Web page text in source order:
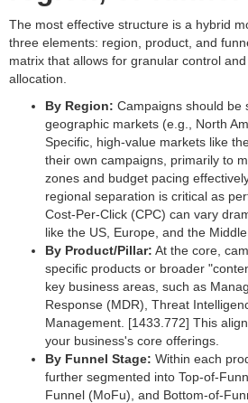
The most effective structure is a hybrid
three elements: region, product, and
matrix that allows for granular control
allocation.
By Region: Campaigns should be
geographic markets (e.g., North
Specific, high-value markets like
their own campaigns, primarily to
zones and budget pacing
regional separation is critical as
Cost-Per-Click (CPC) can vary
like the US, Europe, and the
By Product/Pillar: At the core,
specific products or broader
key business areas, such as
Response (MDR), Threat
Management. [1433.772] This
your business's core offerings.
By Funnel Stage: Within each
further segmented into Top-of-
Funnel (MoFu), and Bottom-of-